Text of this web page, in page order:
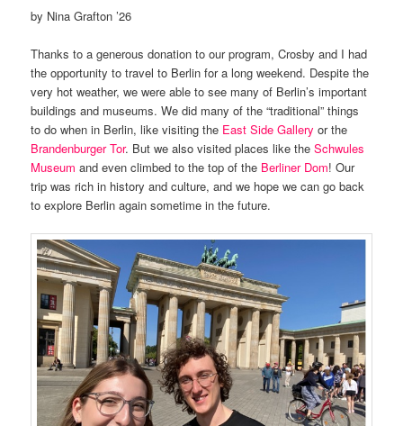
by Nina Grafton ’26
Thanks to a generous donation to our program, Crosby and I had
the opportunity to travel to Berlin for a long weekend. Despite the
very hot weather, we were able to see many of Berlin’s important
buildings and museums. We did many of the “traditional” things
to do when in Berlin, like visiting the East Side Gallery or the
Brandenburger Tor. But we also visited places like theSchwules
Museumand even climbed to the top of the Berliner Dom! Our
trip was rich in history and culture, and we hope we can go back
to explore Berlin again sometime in the future.